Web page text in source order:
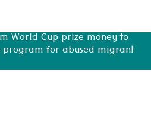
World Cup prize money to
for abused migrant